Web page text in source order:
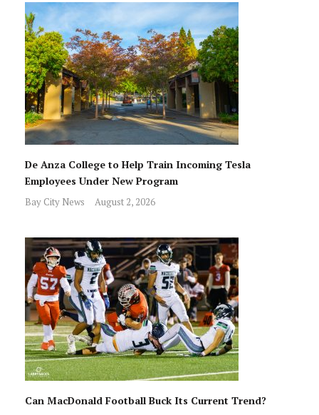
De Anza College to Help Train Incoming Tesla
Employees Under New Program
Bay City News August 2, 2026
Can MacDonald Football Buck Its Current Trend?